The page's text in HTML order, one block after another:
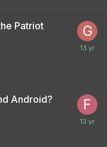
Patriot
Android?